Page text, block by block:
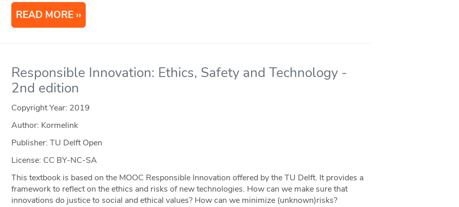
READ MORE
Responsible Innovation: Ethics, Safety and Technology -
2nd edition
Copyright Year: 2019
Author: Kormelink
Publisher: TU Delft Open
License: CC BY-NC-SA
This textbook is based on the MOOC Responsible Innovation offered by the TU Delft. It provides a
framework to reflect on the ethics and risks of new technologies. How can we make sure that
innovations do justice to social and ethical values? How can we minimize (unknown)risks?